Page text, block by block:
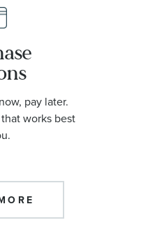
pay later.
works best